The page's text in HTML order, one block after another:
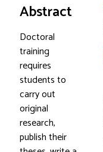
Abstract
Doctoral
training
requires
students to
carry out
original
research,
publish their